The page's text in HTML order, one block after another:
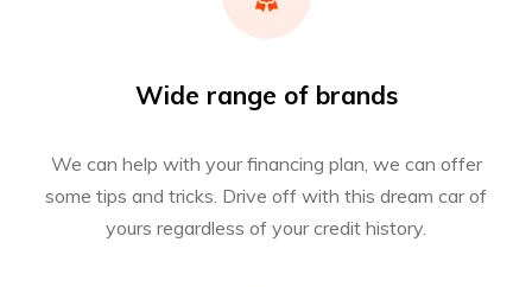
Wide range of brands
We can help with your financing plan, we can offer
some tips and tricks. Drive off with this dream car of
yours regardless of your credit history.